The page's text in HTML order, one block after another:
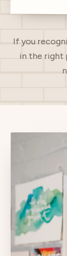
If you
in the right